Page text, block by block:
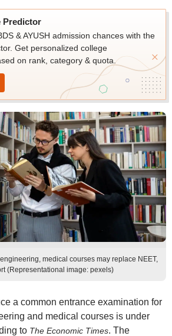
Predictor
& AYUSH admission chances with the
Get personalized college
on rank, category & quota.
medical courses may replace NEET,
(Representational image: pexels)
a common entrance examination for
and medical courses is under
toThe Economic Times. The